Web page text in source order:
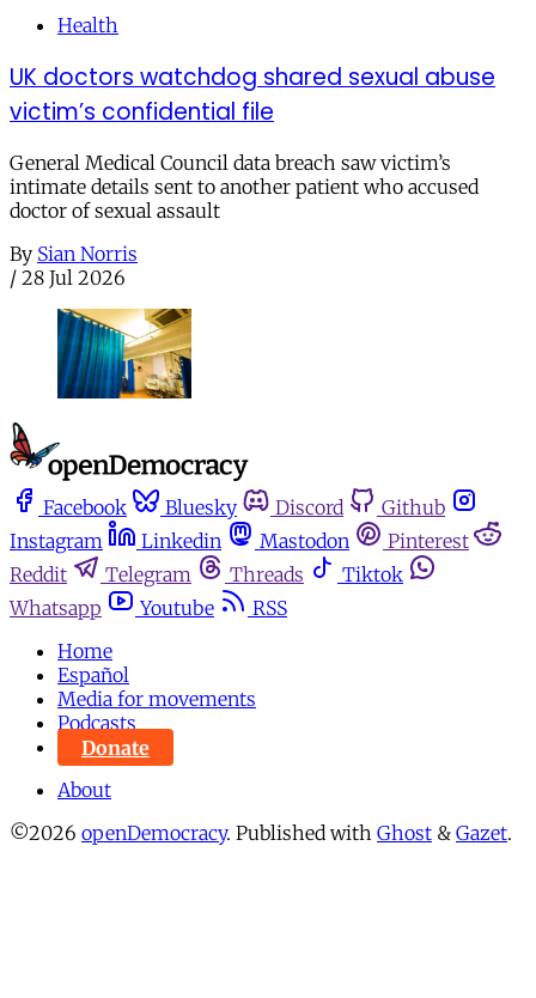
Health
UK doctors watchdog shared sexual abuse
victim’s confidential file
General Medical Council data breach saw victim’s
intimate details sent to another patient who accused
doctor of sexual assault
By Sian Norris
/ 28 Jul 2026
Facebook Bluesky Discord
Github
Instagram
Linkedin Mastodon
Pinterest
Reddit
Telegram Threads
Tiktok
Whatsapp
Youtube
RSS
Home
Español
Media for movements
Podcasts
Donate
About
©2026 openDemocracy. Published with Ghost & Gazet.